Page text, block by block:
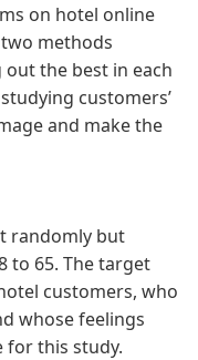
on hotel online
methods
the best in each
customers’
and make the
randomly but
to 65. The target
customers, who
whose feelings
for this study.